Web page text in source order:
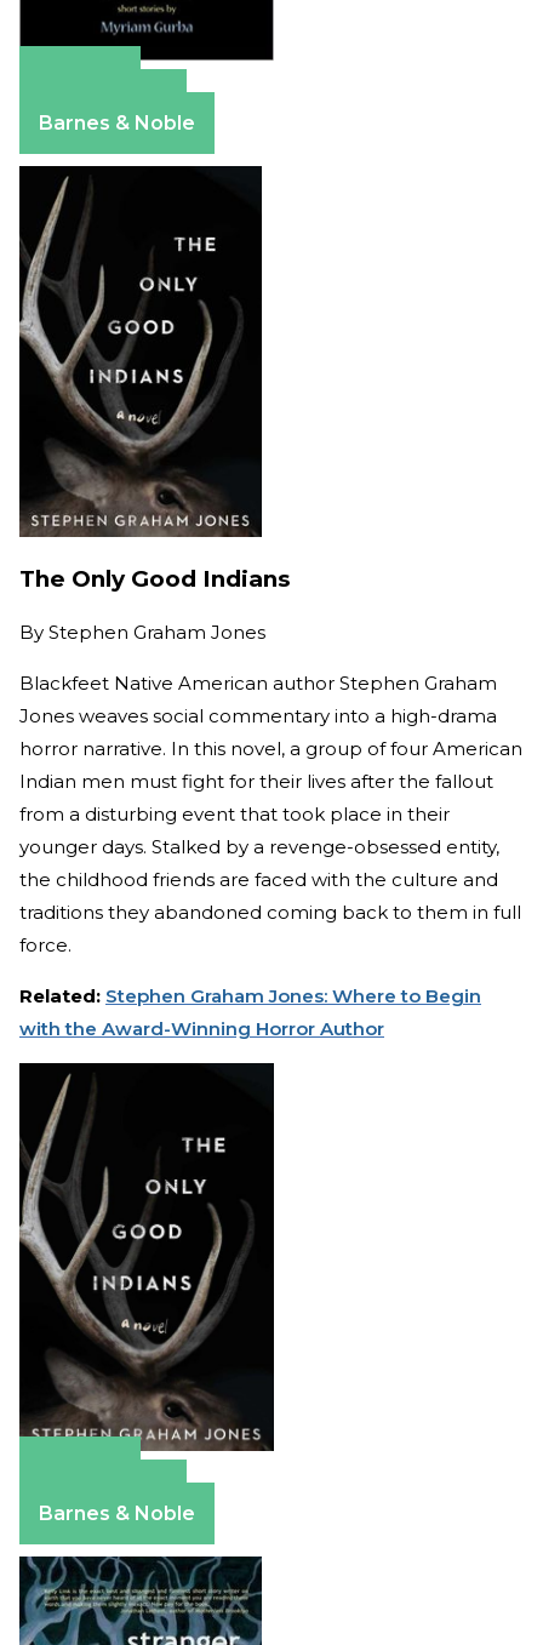
Barnes & Noble
The Only Good Indians
By Stephen Graham Jones
Blackfeet Native American author Stephen Graham
Jones weaves social commentary into a high-drama
horror narrative. In this novel, a group of four American
Indian men must fight for their lives after the fallout
from a disturbing event that took place in their
younger days. Stalked by a revenge-obsessed entity,
the childhood friends are faced with the culture and
traditions they abandoned coming back to them in full
force.
Related: Stephen Graham Jones: Where to Begin
with the Award-Winning Horror Author
Barnes & Noble